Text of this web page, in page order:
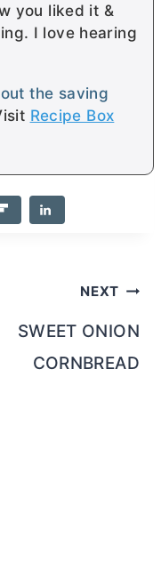
you liked it &
I love hearing
the saving
Recipe Box
NEXT
SWEET ONION
CORNBREAD